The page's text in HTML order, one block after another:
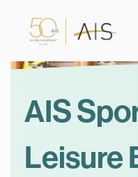
AIS
Leisure